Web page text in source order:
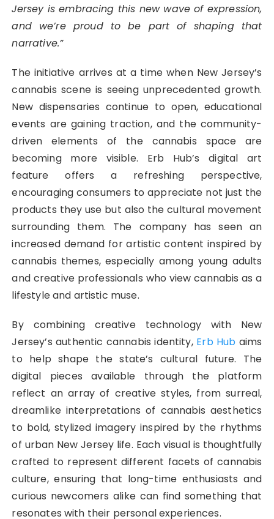
Jersey is embracing this new wave of expression,
and we’re proud to be part of shaping that
narrative.”
The initiative arrives at a time when New Jersey’s
cannabis scene is seeing unprecedented growth.
New dispensaries continue to open, educational
events are gaining traction, and the community-
driven elements of the cannabis space are
becoming more visible. Erb Hub’s digital art
feature offers a refreshing perspective,
encouraging consumers to appreciate not just the
products they use but also the cultural movement
surrounding them. The company has seen an
increased demand for artistic content inspired by
cannabis themes, especially among young adults
and creative professionals who view cannabis as a
lifestyle and artistic muse.
By combining creative technology with New
Jersey’s authentic cannabis identity, Erb Hub aims
to help shape the state’s cultural future. The
digital pieces available through the platform
reflect an array of creative styles, from surreal,
dreamlike interpretations of cannabis aesthetics
to bold, stylized imagery inspired by the rhythms
of urban New Jersey life. Each visual is thoughtfully
crafted to represent different facets of cannabis
culture, ensuring that long-time enthusiasts and
curious newcomers alike can find something that
resonates with their personal experiences.